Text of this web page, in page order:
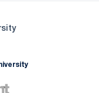
in a new window